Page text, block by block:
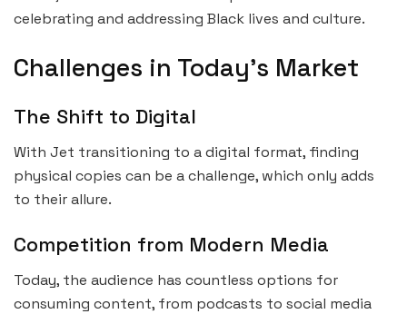
celebrating and addressing Black lives and culture.
Challenges in Today’s Market
The Shift to Digital
With Jet transitioning to a digital format, finding
physical copies can be a challenge, which only adds
to their allure.
Competition from Modern Media
Today, the audience has countless options for
consuming content, from podcasts to social media